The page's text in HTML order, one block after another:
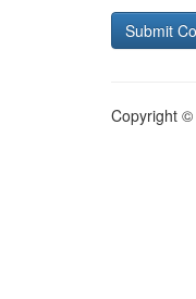
Copyright